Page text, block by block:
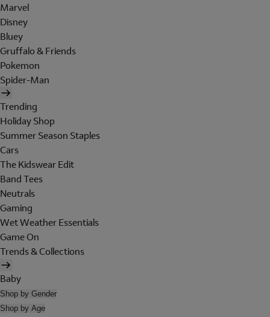
Marvel
Disney
Bluey
Gruffalo & Friends
Pokemon
Spider-Man
Trending
Holiday Shop
Summer Season Staples
Cars
The Kidswear Edit
Band Tees
Neutrals
Gaming
Wet Weather Essentials
Game On
Trends & Collections
Baby
Shop by Gender
Shop by Age